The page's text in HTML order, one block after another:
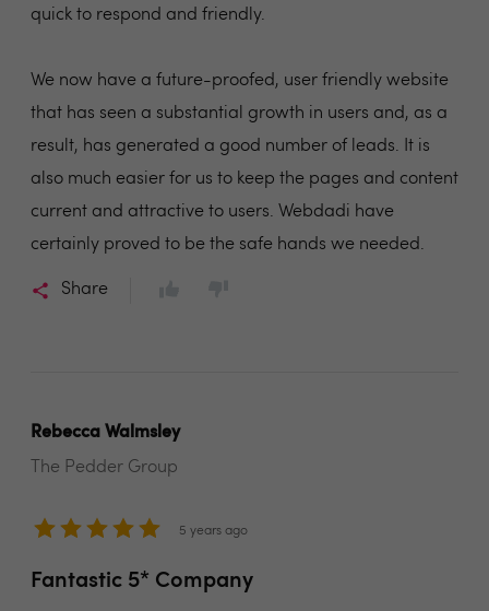
quick to respond and friendly.
We now have a future-proofed, user friendly website
that has seen a substantial growth in users and, as a
result, has generated a good number of leads. It is
also much easier for us to keep the pages and content
current and attractive to users. Webdadi have
certainly proved to be the safe hands we needed.
Share
Rebecca Walmsley
The Pedder Group
5 years ago
Fantastic 5* Company